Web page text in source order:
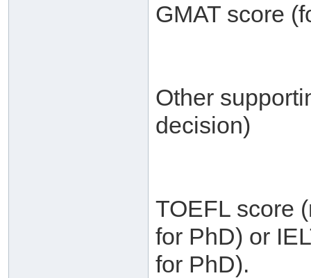
GMAT score
Other
decision)
TOEFL score
for PhD) or
for PhD).